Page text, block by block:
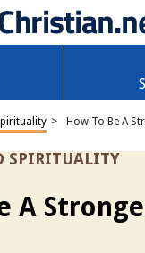
> How To Be A
SPIRITUALITY
A